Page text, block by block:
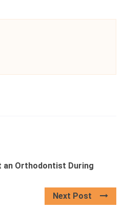
an Orthodontist During
Next Post